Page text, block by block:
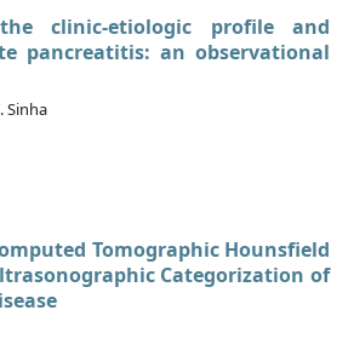
clinic-etiologic profile and
pancreatitis: an observational
Sinha
Tomographic Hounsfield
Categorization of